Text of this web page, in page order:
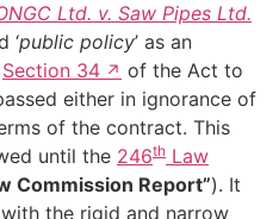
Ltd. v. Saw Pipes Ltd.
‘public policy’ as an
Section 34
of the Act to
either in ignorance of
of the contract. This
until the 246th Law
Commission Report”). It
the rigid and narrow